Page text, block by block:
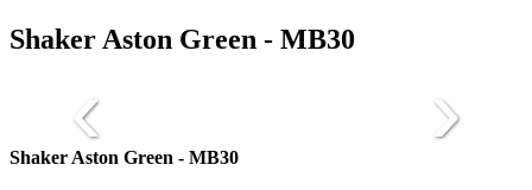
Shaker Aston Green - MB30
Shaker Aston Green - MB30